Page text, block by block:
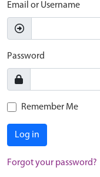
Email or Username
Password
Remember Me
Log in
Forgot your password?